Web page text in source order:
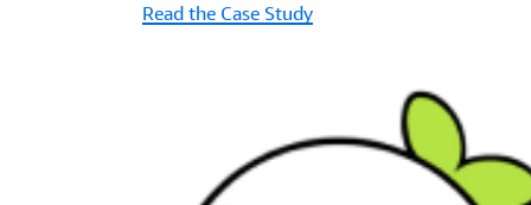
Read the Case Study